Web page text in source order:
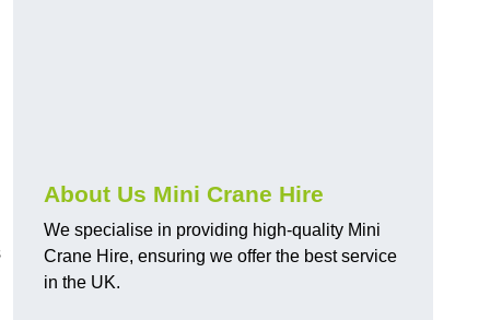
About Us Mini Crane Hire
We specialise in providing high-quality Mini
Crane Hire, ensuring we offer the best service
in the UK.